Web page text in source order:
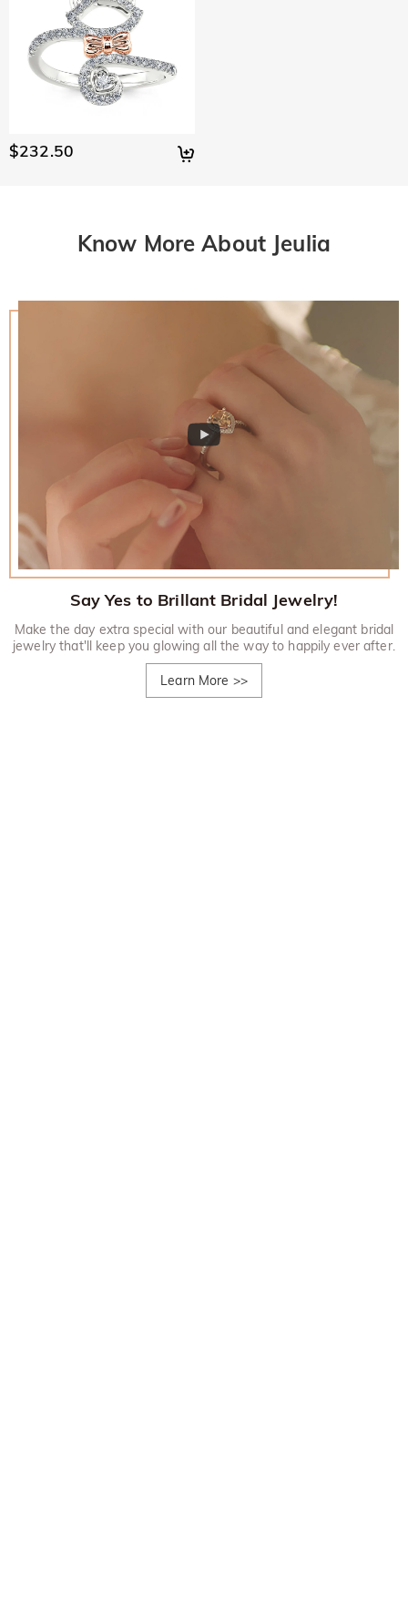
$232.50
Know More About Jeulia
Say Yes to Brillant Bridal Jewelry!
Make the day extra special with our beautiful and elegant bridal
jewelry that'll keep you glowing all the way to happily ever after.
Learn More >>